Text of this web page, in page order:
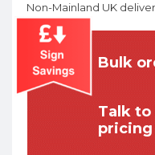
Non-Mainland UK
Bulk
Talk
pricing